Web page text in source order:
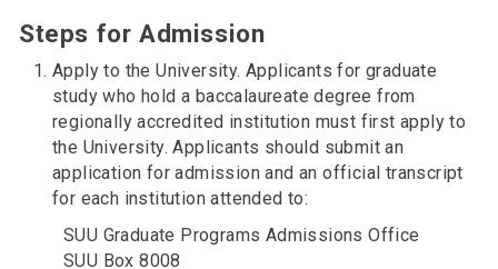
Steps for Admission
Apply to the University. Applicants for graduate
study who hold a baccalaureate degree from
regionally accredited institution must first apply to
the University. Applicants should submit an
application for admission and an official transcript
for each institution attended to:
SUU Graduate Programs Admissions Office
SUU Box 8008